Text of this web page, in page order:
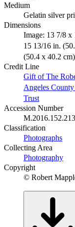
Medium
Gelatin silver
Dimensions
Image: 13 7/8 x
15 13/16 in.
(50.4 x 40.2
Credit Line
Gift of The
Angeles
Trust
Accession Number
M.2016.152.213
Classification
Photographs
Collecting Area
Photography
Copyright
© Robert